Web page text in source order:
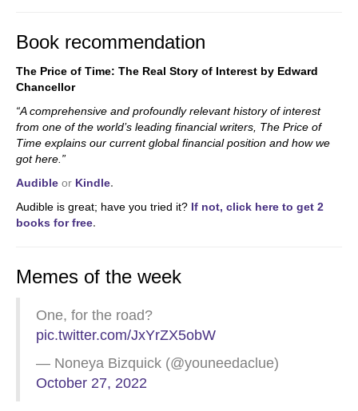
Book recommendation
The Price of Time: The Real Story of Interest by Edward
Chancellor
“A comprehensive and profoundly relevant history of interest
from one of the world’s leading financial writers, The Price of
Time explains our current global financial position and how we
got here.”
Audible or Kindle.
Audible is great; have you tried it? If not, click here to get 2
books for free.
Memes of the week
One, for the road?
pic.twitter.com/JxYrZX5obW
— Noneya Bizquick (@youneedaclue)
October 27, 2022